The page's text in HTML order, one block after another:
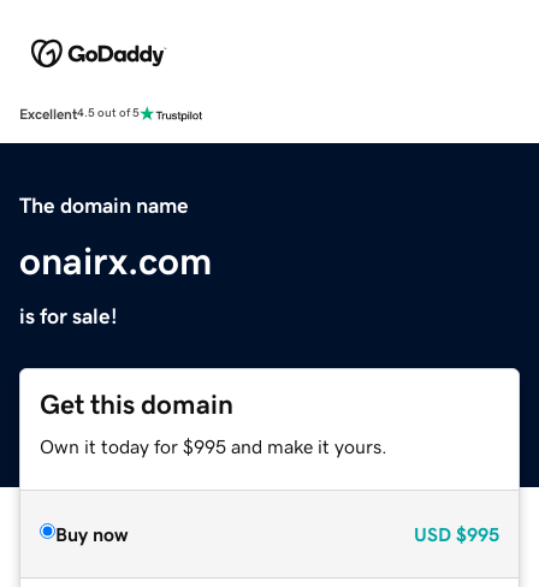
Excellent4.5 out of 5
The domain name
onairx.com
is for sale!
Get this domain
Own it today for $995 and make it yours.
Buy now USD $995